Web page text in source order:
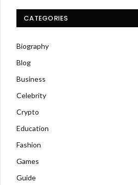
CATEGORIES
Biography
Blog
Business
Celebrity
Crypto
Education
Fashion
Games
Guide